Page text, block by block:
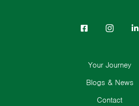
Your Journey
Blogs & News
Contact